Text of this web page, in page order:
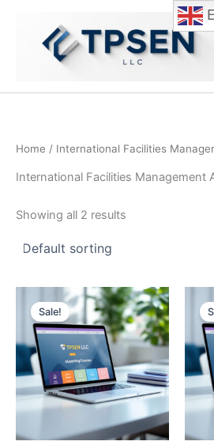
Home / International Facilities
International Facilities Management
Showing all 2 results
Sale!